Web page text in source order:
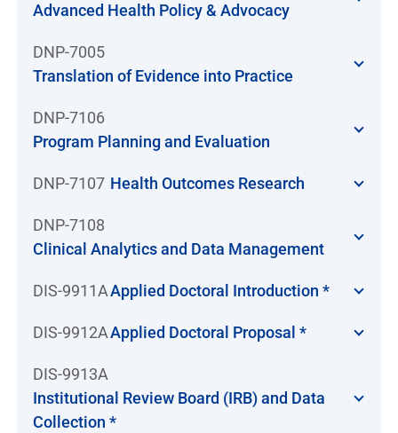
Advanced Health Policy & Advocacy
DNP-7005
Translation of Evidence into Practice
DNP-7106
Program Planning and Evaluation
DNP-7107 Health Outcomes Research
DNP-7108
Clinical Analytics and Data Management
DIS-9911AApplied Doctoral Introduction *
DIS-9912AApplied Doctoral Proposal *
DIS-9913A
Institutional Review Board (IRB) and Data
Collection *